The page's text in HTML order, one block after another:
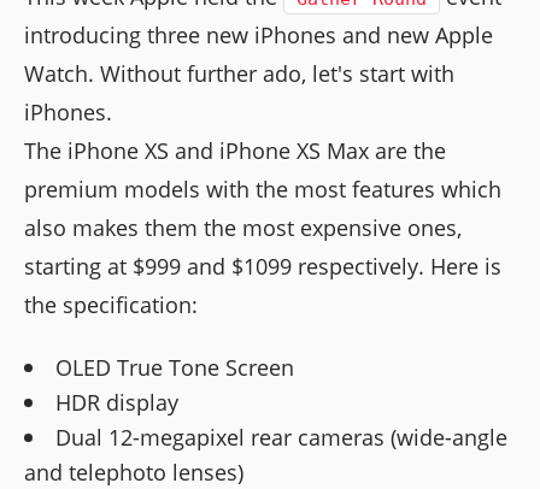
introducing three new iPhones and new Apple
Watch. Without further ado, let's start with
iPhones.
The iPhone XS and iPhone XS Max are the
premium models with the most features which
also makes them the most expensive ones,
starting at $999 and $1099 respectively. Here is
the specification:
OLED True Tone Screen
HDR display
Dual 12-megapixel rear cameras (wide-angle
and telephoto lenses)